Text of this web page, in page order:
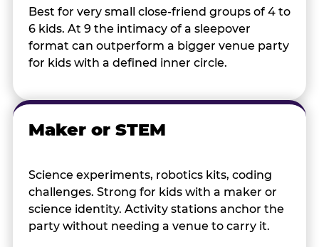
Best for very small close-friend groups of 4 to
6 kids. At 9 the intimacy of a sleepover
format can outperform a bigger venue party
for kids with a defined inner circle.
Maker or STEM
Science experiments, robotics kits, coding
challenges. Strong for kids with a maker or
science identity. Activity stations anchor the
party without needing a venue to carry it.